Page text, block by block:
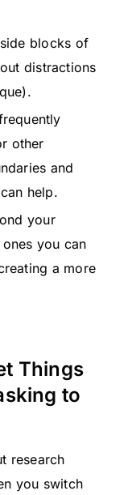
blocks of
distractions
other
and
help.
your
you can
a more
Things
to
research
you switch